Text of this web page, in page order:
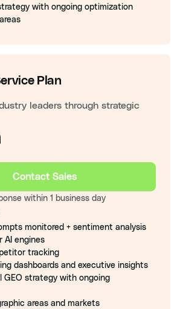
with ongoing optimization
Plan
leaders through strategic
Contact Sales
within 1 business day
monitored + sentiment analysis
AI engines
tracking
dashboards and executive insights
GEO strategy with ongoing
areas and markets